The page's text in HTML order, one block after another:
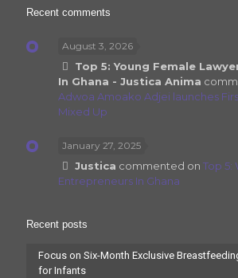
Recent comments
August 3, 2026
Top 5: Young Female
In Ghana - Justica Anima
Adwoa Amoako Adjei launches
Mixed Up
January 27, 2025
Justica commented onTop 5:
Entrepreneurs In Ghana
Recent posts
Focus on Six-Month Exclusive
for Infants